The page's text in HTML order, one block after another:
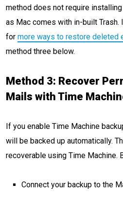
method does not require
as Mac comes with in-built
for more ways to restore deleted
method three below.
Method 3: Recover
Mails with Time
If you enable Time Machine
will be backed up automatically.
recoverable using Time Machine.
Connect your backup to the